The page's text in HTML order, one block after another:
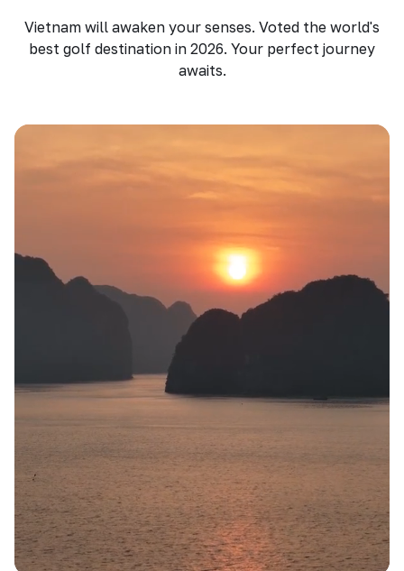
Vietnam will awaken your senses. Voted the world's
best golf destination in 2026. Your perfect journey
awaits.